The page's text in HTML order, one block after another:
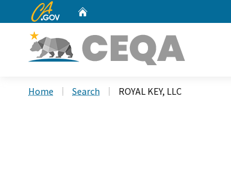
CA.gov
Home Search ROYAL KEY, LLC